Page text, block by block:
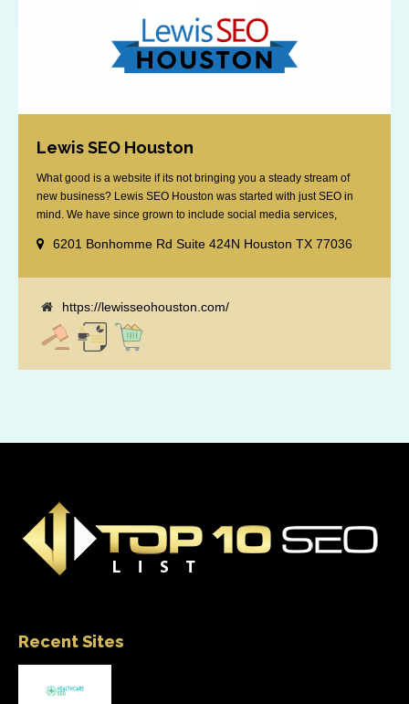
Lewis SEO Houston
What good is a website if its not bringing you a steady stream of
new business? Lewis SEO Houston was started with just SEO in
mind. We have since grown to include social media services,
attached "how SEO works" presentation to any business
6201 Bonhomme Rd Suite 424N Houston TX 77036
https://lewisseohouston.com/
Recent Sites